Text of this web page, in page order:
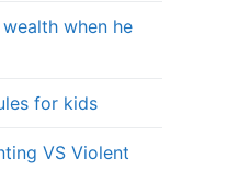
wealth when he
for kids
VS Violent